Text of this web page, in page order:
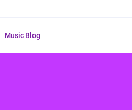
Music Blog